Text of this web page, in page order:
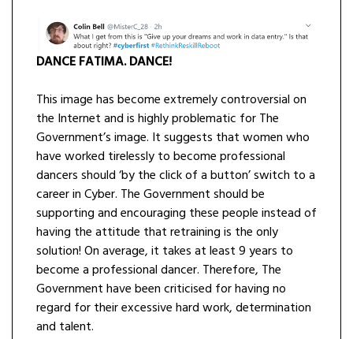
DANCE FATIMA. DANCE!
This image has become extremely controversial on
the Internet and is highly problematic for The
Government’s image. It suggests that women who
have worked tirelessly to become professional
dancers should ‘by the click of a button’ switch to a
career in Cyber. The Government should be
supporting and encouraging these people instead of
having the attitude that retraining is the only
solution! On average, it takes at least 9 years to
become a professional dancer. Therefore, The
Government have been criticised for having no
regard for their excessive hard work, determination
and talent.